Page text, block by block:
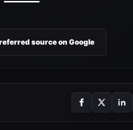
source on Google